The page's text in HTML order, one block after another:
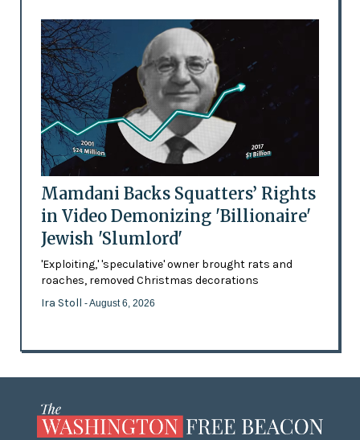
Mamdani Backs Squatters’ Rights
in Video Demonizing 'Billionaire'
Jewish 'Slumlord'
'Exploiting,' 'speculative' owner brought rats and
roaches, removed Christmas decorations
Ira Stoll - August 6, 2026